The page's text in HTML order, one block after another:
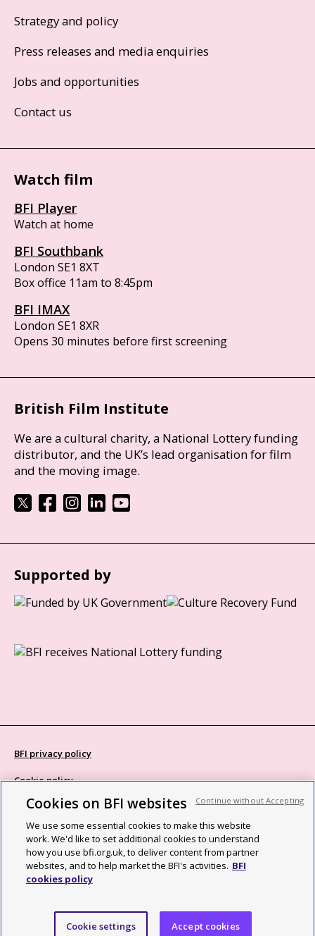
Strategy and policy
Press releases and media enquiries
Jobs and opportunities
Contact us
Watch film
BFI Player
Watch at home
BFI Southbank
London SE1 8XT
Box office 11am to 8:45pm
BFI IMAX
London SE1 8XR
Opens 30 minutes before first screening
British Film Institute
We are a cultural charity, a National Lottery funding
distributor, and the UK’s lead organisation for film
and the moving image.
Supported by
BFI privacy policy
Cookie policy
Modern Slavery Act statement
Site map
Social media guidelines
Web accessibility statement
©2026 British Film Institute. All rights reserved. Registered charity
Cookies on BFI websites
We use some essential cookies to make this website
work. We'd like to set additional cookies to understand
how you use bfi.org.uk, to deliver content from partner
websites, and to help market the BFI's activities. BFI
cookies policy
Cookie settings Accept cookies
Continue without Accepting